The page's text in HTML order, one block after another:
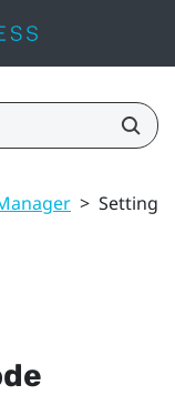
> Setting